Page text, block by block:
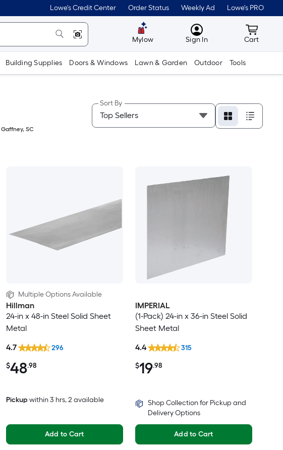
Lowe's Credit Center Order Status Weekly Ad Lowe's PRO
Mylow MyLowes
Sign In Cart
Cart
Building Supplies Doors & Windows Lawn & Garden Outdoor Tools
Gaffney, SC
Sort By
Multiple Options Available
Hillman
24-in x 48-in Steel Solid Sheet
Metal
$48.98
4.7 296
Pickup within3 hrs, 2 available
Add to Cart
IMPERIAL
(1-Pack) 24-in x 36-in Steel Solid
Sheet Metal
$19.98
4.4 315
Shop Collection for Pickup and
Delivery Options
Add to Cart